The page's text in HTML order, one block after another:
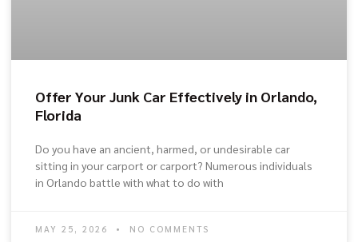
Offer Your Junk Car Effectively in Orlando,
Florida
Do you have an ancient, harmed, or undesirable car
sitting in your carport or carport? Numerous individuals
in Orlando battle with what to do with
MAY 25, 2026 NO COMMENTS